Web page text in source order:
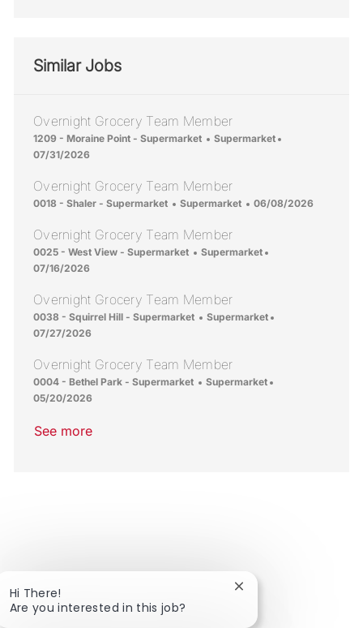
Similar Jobs
Overnight Grocery Team Member
Location
1209 - Moraine Point - Supermarket Category
Supermarket
07/31/2026
Overnight Grocery Team Member
Location
0018 - Shaler - Supermarket Category
Supermarket Posted Date
06/08/2026
Overnight Grocery Team Member
Location
0025 - West View - Supermarket Category
Supermarket
07/16/2026
Overnight Grocery Team Member
Location
0038 - Squirrel Hill - Supermarket Category
Supermarket
07/27/2026
Overnight Grocery Team Member
Location
0004 - Bethel Park - Supermarket Category
Supermarket
05/20/2026
See more
Hi There!
Are you interested in this job?
Close chatbot